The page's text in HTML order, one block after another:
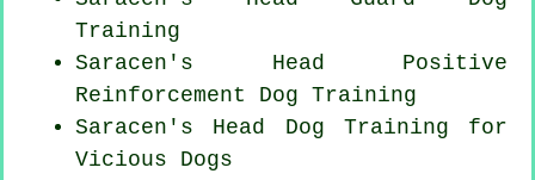
Training
Saracen's Head Positive
Reinforcement Dog Training
Saracen's Head Dog Training for
Vicious Dogs